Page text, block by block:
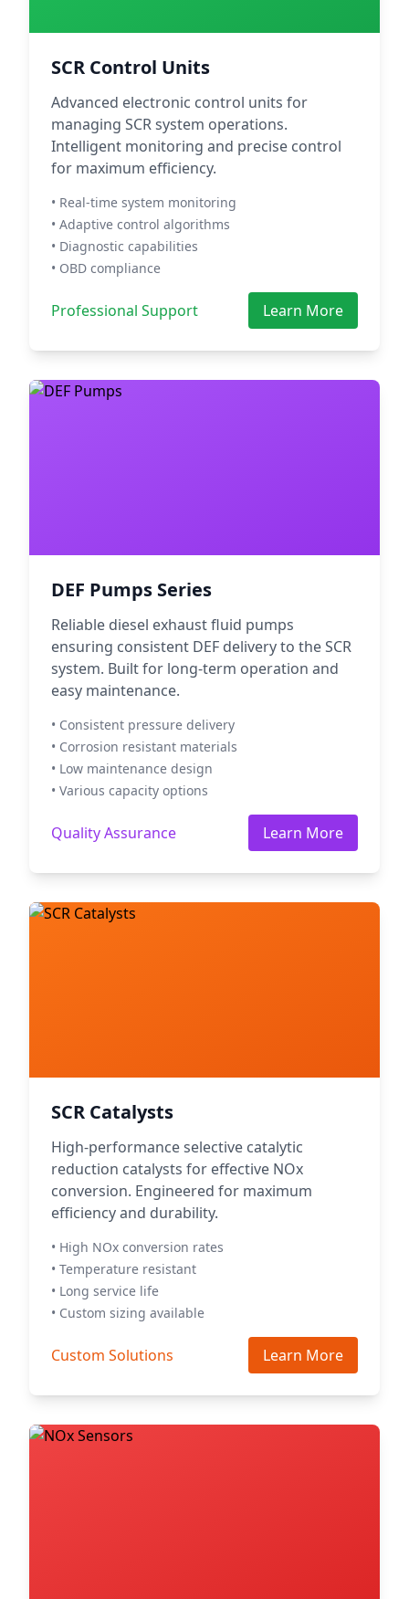
SCR Control Units
Advanced electronic control units for
managing SCR system operations.
Intelligent monitoring and precise control
for maximum efficiency.
• Real-time system monitoring
• Adaptive control algorithms
• Diagnostic capabilities
• OBD compliance
Professional Support Learn More
DEF Pumps Series
Reliable diesel exhaust fluid pumps
ensuring consistent DEF delivery to the SCR
system. Built for long-term operation and
easy maintenance.
• Consistent pressure delivery
• Corrosion resistant materials
• Low maintenance design
• Various capacity options
Quality Assurance Learn More
SCR Catalysts
High-performance selective catalytic
reduction catalysts for effective NOx
conversion. Engineered for maximum
efficiency and durability.
• High NOx conversion rates
• Temperature resistant
• Long service life
• Custom sizing available
Custom Solutions Learn More